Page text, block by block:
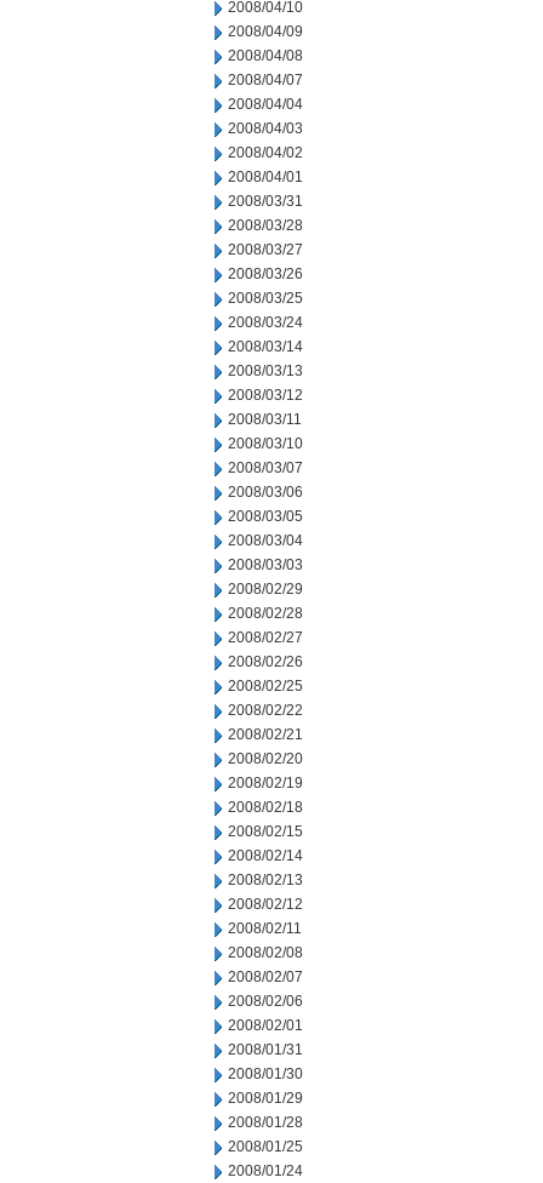
2008/04/10
2008/04/09
2008/04/08
2008/04/07
2008/04/04
2008/04/03
2008/04/02
2008/04/01
2008/03/31
2008/03/28
2008/03/27
2008/03/26
2008/03/25
2008/03/24
2008/03/14
2008/03/13
2008/03/12
2008/03/11
2008/03/10
2008/03/07
2008/03/06
2008/03/05
2008/03/04
2008/03/03
2008/02/29
2008/02/28
2008/02/27
2008/02/26
2008/02/25
2008/02/22
2008/02/21
2008/02/20
2008/02/19
2008/02/18
2008/02/15
2008/02/14
2008/02/13
2008/02/12
2008/02/11
2008/02/08
2008/02/07
2008/02/06
2008/02/01
2008/01/31
2008/01/30
2008/01/29
2008/01/28
2008/01/25
2008/01/24